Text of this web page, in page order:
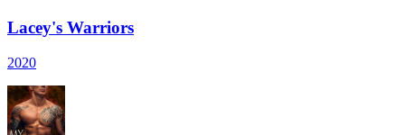
Lacey's Warriors
2020